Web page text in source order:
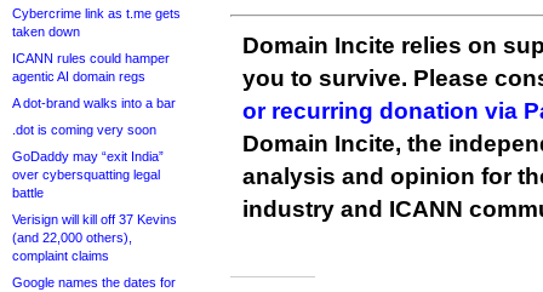
Cybercrime link as t.me gets
taken down
ICANN rules could hamper
agentic AI domain regs
A dot-brand walks into a bar
.dot is coming very soon
GoDaddy may “exit India”
over cybersquatting legal
battle
Verisign will kill off 37 Kevins
(and 22,000 others),
complaint claims
Google names the dates for
Domain Incite relies on
you to survive. Please
or recurring donation via
Domain Incite, the
analysis and opinion for
industry and ICANN